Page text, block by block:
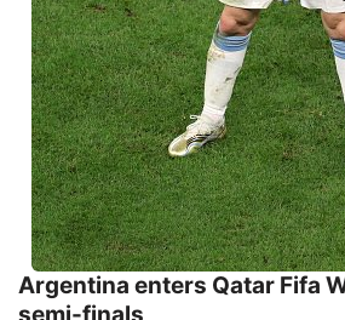
Argentina enters Qatar Fifa